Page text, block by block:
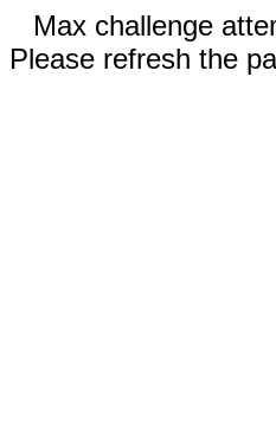
Max challenge
Please refresh the